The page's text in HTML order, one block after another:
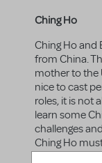
Ching Ho
Ching Ho and
from China.
mother to the
nice to cast
roles, it is not
learn some
challenges
Ching Ho